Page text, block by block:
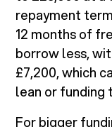
repayment
12 months of
borrow less,
£7,200, which
lean or
For bigger